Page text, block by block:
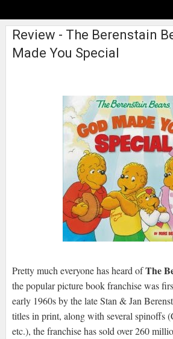
Review - The Berenstain
Made You Special
Pretty much everyone has heard ofThe
the popular picture book franchise was
early 1960s by the late Stan & Jan
titles in print, along with several spinoffs
etc.), the franchise has sold over 260